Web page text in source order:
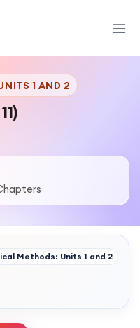
1 AND 2
Methods: Units 1 and 2